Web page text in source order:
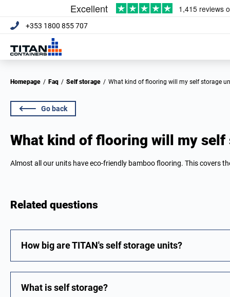
+353 1800 855 707
Homepage / Faq / Self storage / What kind of flooring will my self storage
Go back
What kind of flooring will my self
Almost all our units have eco-friendly bamboo flooring. This covers
Related questions
How big are TITAN's self storage units?
What is self storage?